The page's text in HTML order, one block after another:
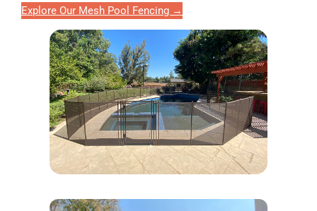
Explore Our Mesh Pool Fencing →